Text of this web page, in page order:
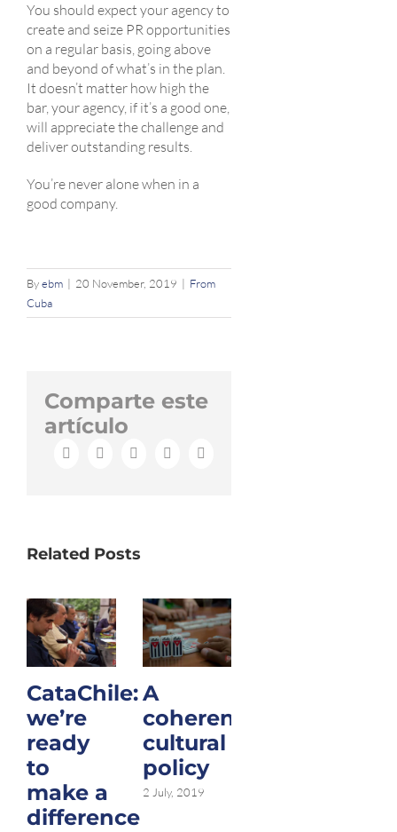
You should expect your agency to
create and seize PR opportunities
on a regular basis, going above
and beyond of what’s in the plan.
It doesn’t matter how high the
bar, your agency, if it’s a good one,
will appreciate the challenge and
deliver outstanding results.
You’re never alone when in a
good company.
Byebm | 20 November, 2019 | From
Cuba
Comparte este
artículo
Facebook
X LinkedInWhatsApp
Email
Related Posts
CataChile:
we’re
ready
to
make a
difference
A
coherent
cultural
policy
2 July, 2019